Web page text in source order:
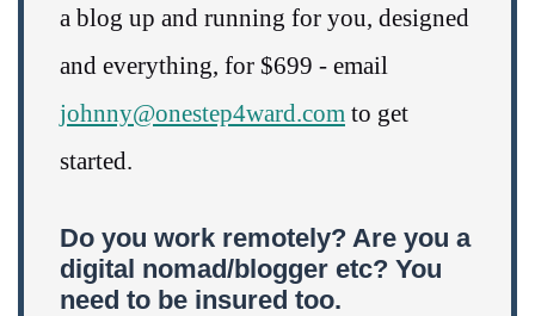
a blog up and running for you, designed
and everything, for $699 - email
johnny@onestep4ward.com to get
started.
Do you work remotely? Are you a
digital nomad/blogger etc? You
need to be insured too.